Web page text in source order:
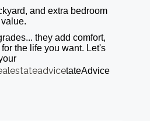
and extra bedroom
they add comfort,
the life you want. Let's
tateAdvice